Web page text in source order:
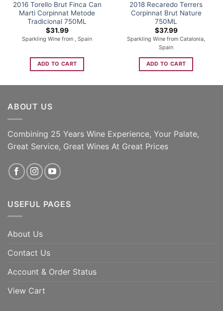
2016 Torello Brut Finca Can
Marti Corpinnat Metode
Tradicional 750ML
$31.99
Sparkling Wine from , Spain
ADD TO CART
2018 Recaredo Terrers
Corpinnat Brut Nature
750ML
$37.99
Sparkling Wine from Catalonia,
Spain
ADD TO CART
ABOUT US
Combining 25 Years Wine Experience, Your Palate,
Great Service, Great Wines At Great Prices
USEFUL PAGES
About Us
Contact Us
Account & Order Status
View Cart